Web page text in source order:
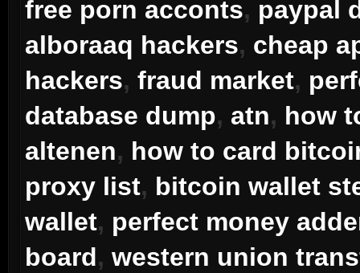
free porn acconts, paypal
alboraaq hackers, cheap
hackers,fraud market,
database dump, atn, how
altenen, how to card
proxy list, bitcoin wallet
wallet, perfect money
board,western union